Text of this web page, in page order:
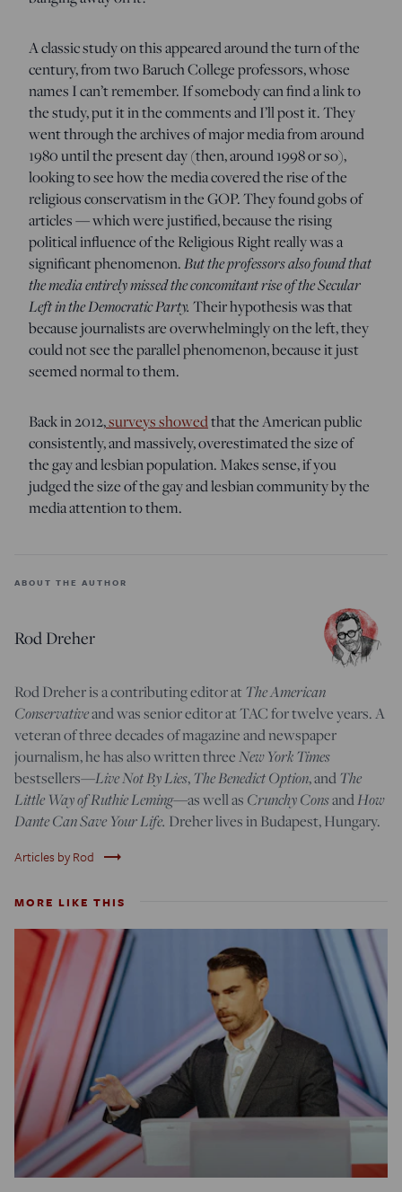
A classic study on this appeared around the turn of the
century, from two Baruch College professors, whose
names I can’t remember. If somebody can find a link to
the study, put it in the comments and I’ll post it. They
went through the archives of major media from around
1980 until the present day (then, around 1998 or so),
looking to see how the media covered the rise of the
religious conservatism in the GOP. They found gobs of
articles — which were justified, because the rising
political influence of the Religious Right really was a
significant phenomenon.But the professors also found that
the media entirely missed the concomitant rise of the Secular
Left in the Democratic Party. Their hypothesis was that
because journalists are overwhelmingly on the left, they
could not see the parallel phenomenon, because it just
seemed normal to them.
Back in 2012,surveys showedthat the American public
consistently, and massively, overestimated the size of
the gay and lesbian population. Makes sense, if you
judged the size of the gay and lesbian community by the
media attention to them.
ABOUT THE AUTHOR
Rod Dreher
Rod Dreher is a contributing editor atThe American
Conservativeand was senior editor at TAC for twelve years. A
veteran of three decades of magazine and newspaper
journalism, he has also written threeNew York Times
bestsellers—Live Not By Lies,The Benedict Option, andThe
Little Way of Ruthie Leming—as well as Crunchy ConsandHow
Dante Can Save Your Life. Dreher lives in Budapest, Hungary.
Articles by Rod trending_flat
MORE LIKE THIS